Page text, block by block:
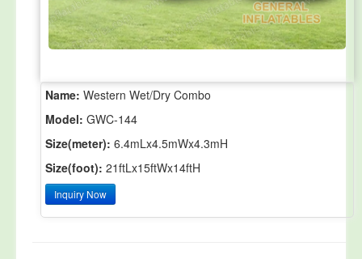
Name: Western Wet/Dry Combo
Model: GWC-144
Size(meter): 6.4mLx4.5mWx4.3mH
Size(foot): 21ftLx15ftWx14ftH
Inquiry Now